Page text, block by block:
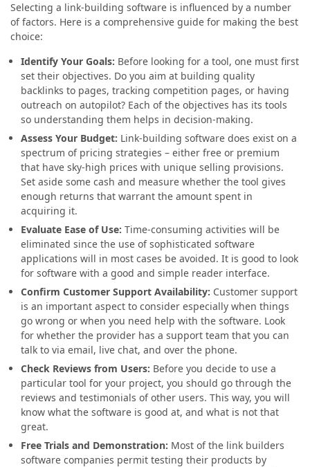
Selecting a link-building software is influenced by a number
of factors. Here is a comprehensive guide for making the best
choice:
Identify Your Goals: Before looking for a tool, one must first
set their objectives. Do you aim at building quality
backlinks to pages, tracking competition pages, or having
outreach on autopilot? Each of the objectives has its tools
so understanding them helps in decision-making.
Assess Your Budget: Link-building software does exist on a
spectrum of pricing strategies – either free or premium
that have sky-high prices with unique selling provisions.
Set aside some cash and measure whether the tool gives
enough returns that warrant the amount spent in
acquiring it.
Evaluate Ease of Use: Time-consuming activities will be
eliminated since the use of sophisticated software
applications will in most cases be avoided. It is good to look
for software with a good and simple reader interface.
Confirm Customer Support Availability: Customer support
is an important aspect to consider especially when things
go wrong or when you need help with the software. Look
for whether the provider has a support team that you can
talk to via email, live chat, and over the phone.
Check Reviews from Users: Before you decide to use a
particular tool for your project, you should go through the
reviews and testimonials of other users. This way, you will
know what the software is good at, and what is not that
great.
Free Trials and Demonstration: Most of the link builders
software companies permit testing their products by